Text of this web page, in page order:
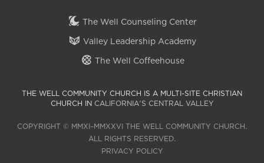
The Well Counseling Center
Valley Leadership Academy
The Well Coffeehouse
THE WELL COMMUNITY CHURCH IS A MULTI-SITE CHRISTIAN
CHURCH IN CALIFORNIA'S CENTRAL VALLEY
COPYRIGHT © MMXI–MMXXVI THE WELL COMMUNITY CHURCH.
ALL RIGHTS RESERVED.
PRIVACY POLICY